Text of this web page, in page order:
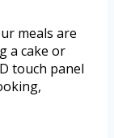
meals are
a cake or
touch panel